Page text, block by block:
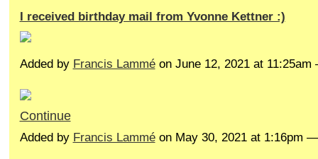
I received birthday mail from Yvonne Kettner :)
Added by Francis Lamméon June 12, 2021 at
Continue
Added by Francis Lamméon May 30, 2021 at 1:16pm